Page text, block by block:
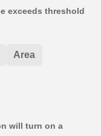
exceeds threshold
Area
will turn on a